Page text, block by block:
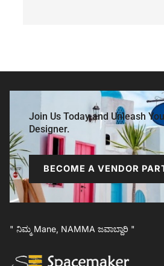
Join Us Today and Unleash
Designer.
BECOME A VENDOR
" ನಿಮ್ಮ Mane, NAMMA ಜವಾಬ್ದಾರಿ "